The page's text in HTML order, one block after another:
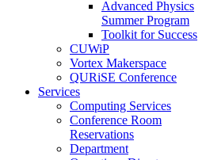
Advanced Physics
Summer Program
Toolkit for Success
CUWiP
Vortex Makerspace
QURiSE Conference
Services
Computing Services
Conference Room
Reservations
Department